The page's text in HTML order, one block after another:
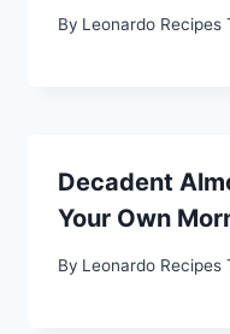
By Leonardo Recipes
Decadent
Your Own
By Leonardo Recipes